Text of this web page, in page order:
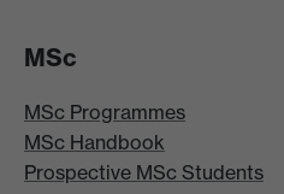
MSc
MSc Programmes
MSc Handbook
Prospective MSc Students